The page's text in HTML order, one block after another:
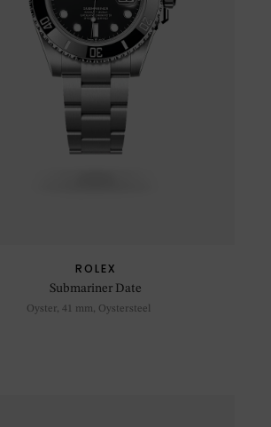
ROLEX
Submariner Date
Oyster, 41 mm, Oystersteel